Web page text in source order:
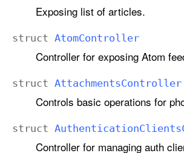
Exposing list of articles.
struct AtomController
Controller for exposing Atom
struct AttachmentsController
Controls basic operations for
struct AuthenticationClients
Controller for managing auth